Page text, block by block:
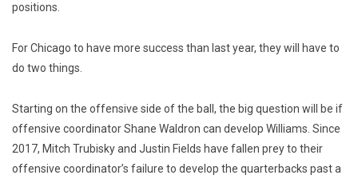
positions.
For Chicago to have more success than last year, they will have to
do two things.
Starting on the offensive side of the ball, the big question will be if
offensive coordinator Shane Waldron can develop Williams. Since
2017, Mitch Trubisky and Justin Fields have fallen prey to their
offensive coordinator’s failure to develop the quarterbacks past a